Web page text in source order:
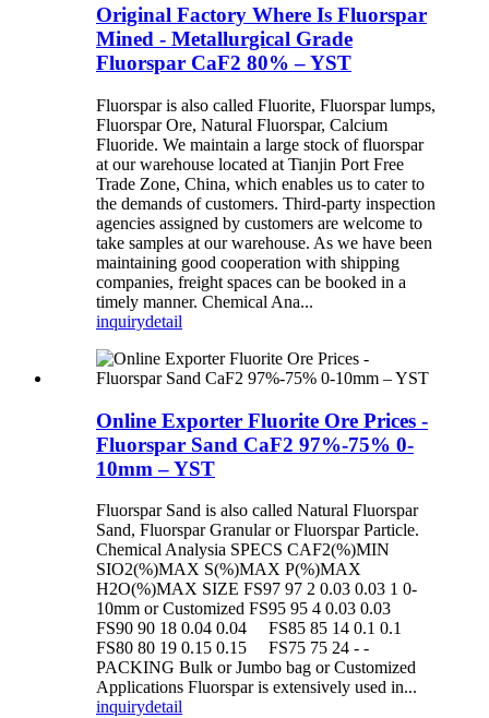
Original Factory Where Is Fluorspar
Mined - Metallurgical Grade
Fluorspar CaF2 80% – YST
Fluorspar is also called Fluorite, Fluorspar lumps,
Fluorspar Ore, Natural Fluorspar, Calcium
Fluoride. We maintain a large stock of fluorspar
at our warehouse located at Tianjin Port Free
Trade Zone, China, which enables us to cater to
the demands of customers. Third-party inspection
agencies assigned by customers are welcome to
take samples at our warehouse. As we have been
maintaining good cooperation with shipping
companies, freight spaces can be booked in a
timely manner. Chemical Ana...
inquirydetail
Online Exporter Fluorite Ore Prices -
Fluorspar Sand CaF2 97%-75% 0-
10mm – YST
Fluorspar Sand is also called Natural Fluorspar
Sand, Fluorspar Granular or Fluorspar Particle.
Chemical Analysia SPECS CAF2(%)MIN
SIO2(%)MAX S(%)MAX P(%)MAX
H2O(%)MAX SIZE FS97 97 2 0.03 0.03 1 0-
10mm or Customized FS95 95 4 0.03 0.03
FS90 90 18 0.04 0.04 FS85 85 14 0.1 0.1
FS80 80 19 0.15 0.15 FS75 75 24 - -
PACKING Bulk or Jumbo bag or Customized
Applications Fluorspar is extensively used in...
inquirydetail